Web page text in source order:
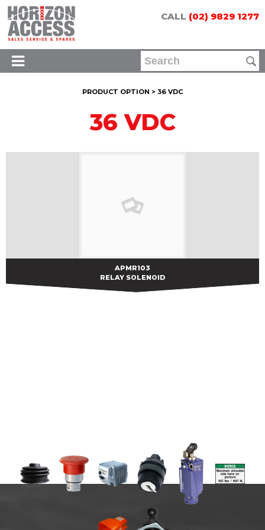
CALL (02) 9829 1277
PRODUCT OPTION > 36 VDC
36 VDC
APMR103
APMR103
RELAY SOLENOID